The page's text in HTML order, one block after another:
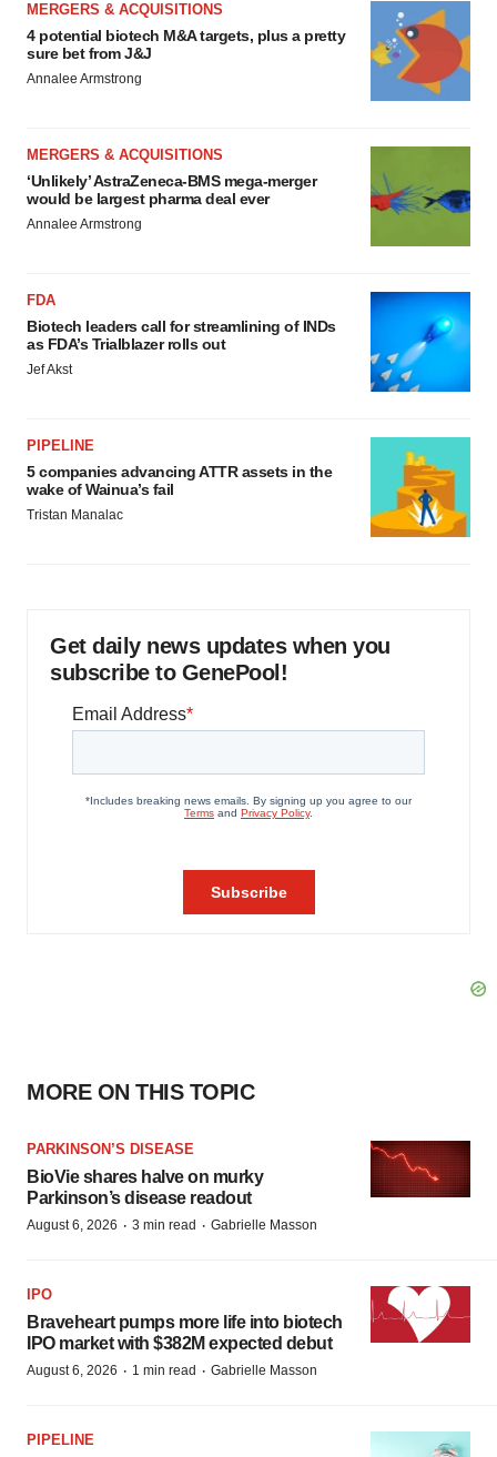
MERGERS & ACQUISITIONS
4 potential biotech M&A targets, plus a pretty
sure bet from J&J
Annalee Armstrong
MERGERS & ACQUISITIONS
‘Unlikely’ AstraZeneca-BMS mega-merger
would be largest pharma deal ever
Annalee Armstrong
FDA
Biotech leaders call for streamlining of INDs
as FDA’s Trialblazer rolls out
Jef Akst
PIPELINE
5 companies advancing ATTR assets in the
wake of Wainua’s fail
Tristan Manalac
Get daily news updates when you
subscribe to GenePool!
MORE ON THIS TOPIC
PARKINSON’S DISEASE
BioVie shares halve on murky
Parkinson’s disease readout
August 6, 2026 · 3 min read · Gabrielle Masson
IPO
Braveheart pumps more life into biotech
IPO market with $382M expected debut
August 6, 2026 · 1 min read · Gabrielle Masson
PIPELINE